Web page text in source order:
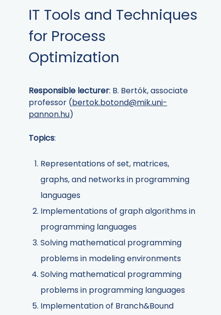
IT Tools and Techniques
for Process
Optimization
Responsible lecturer: B. Bertók, associate
professor (bertok.botond@mik.uni-
pannon.hu)
Topics:
Representations of set, matrices,
graphs, and networks in programming
languages
Implementations of graph algorithms in
programming languages
Solving mathematical programming
problems in modeling environments
Solving mathematical programming
problems in programming languages
Implementation of Branch&Bound